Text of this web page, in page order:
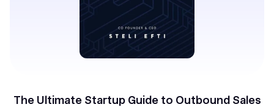
The Ultimate Startup Guide to Outbound Sales